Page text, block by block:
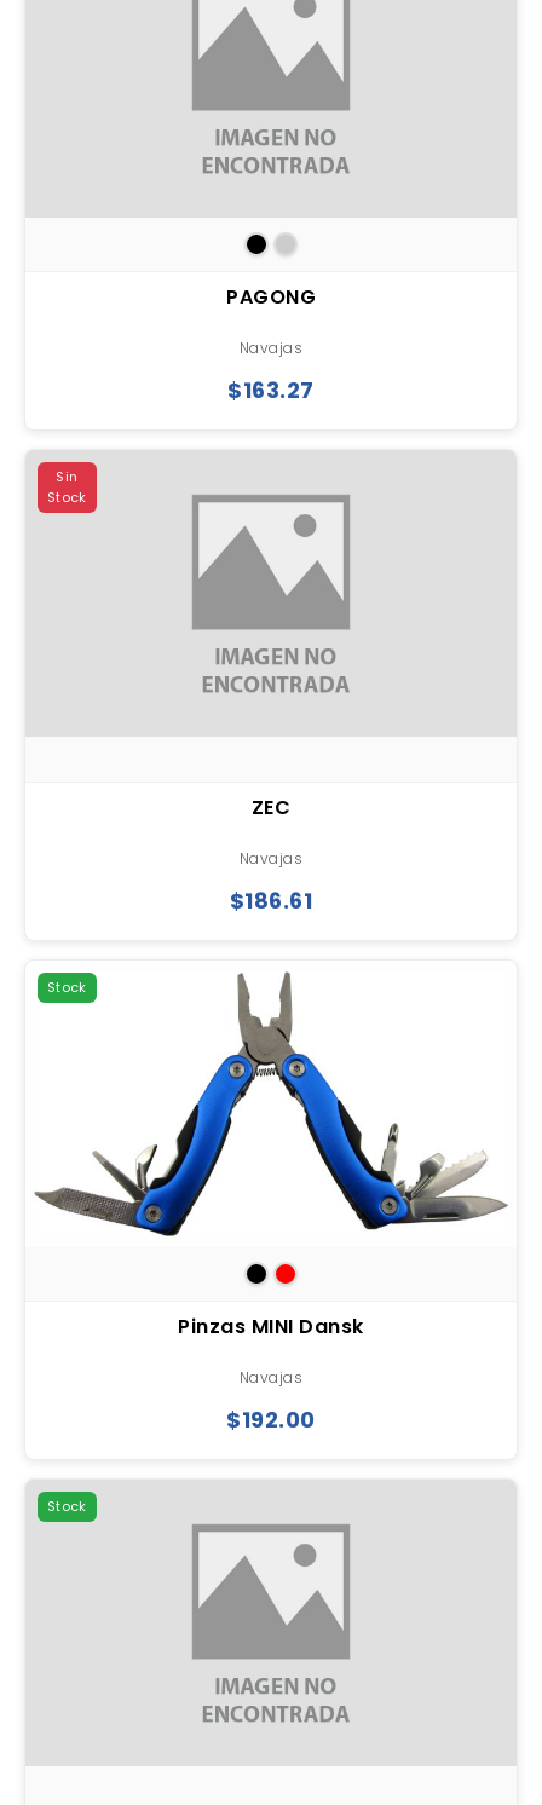
PAGONG
Navajas
$163.27
Sin
Stock
ZEC
Navajas
$186.61
Stock
Pinzas MINI Dansk
Navajas
$192.00
Stock